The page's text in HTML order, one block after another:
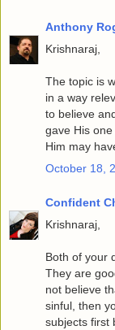
Anthony
Krishnaraj,
The topic is
in a way
to believe
gave His
Him may
October 18,
Confident
Krishnaraj,
Both of your
They are
not believe
sinful, then
subjects first